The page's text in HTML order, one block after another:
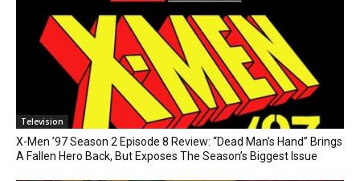
Television
X-Men ’97 Season 2 Episode 8 Review: “Dead Man’s Hand” Brings
A Fallen Hero Back, But Exposes The Season’s Biggest Issue